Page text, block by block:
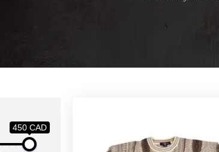
450 CAD